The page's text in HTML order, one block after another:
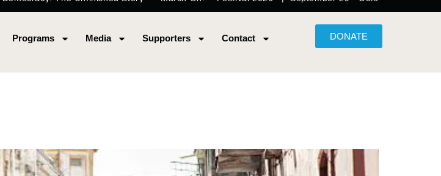
Programs Media Supporters Contact DONATE